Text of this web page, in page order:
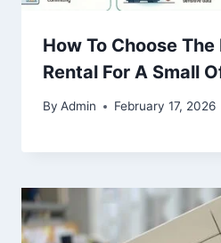
How To Choose
Rental For A Small
By Admin February 17, 2026